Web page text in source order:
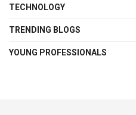
TECHNOLOGY
TRENDING BLOGS
YOUNG PROFESSIONALS